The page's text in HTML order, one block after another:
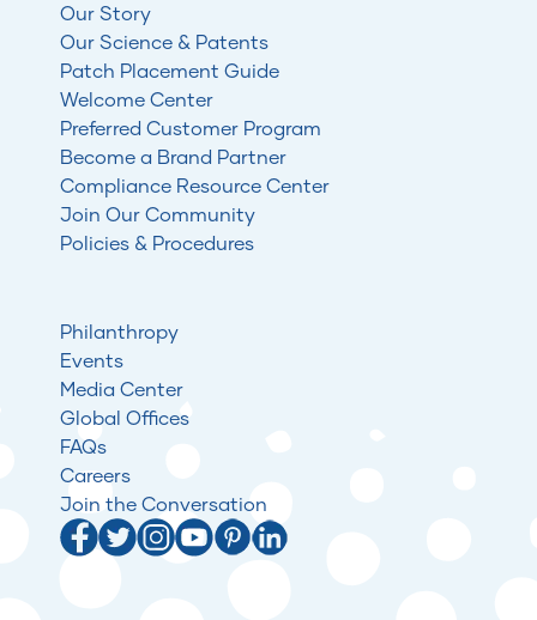
Our Story
Our Science & Patents
Patch Placement Guide
Welcome Center
Preferred Customer Program
Become a Brand Partner
Compliance Resource Center
Join Our Community
Policies & Procedures
Philanthropy
Events
Media Center
Global Offices
FAQs
Careers
Join the Conversation